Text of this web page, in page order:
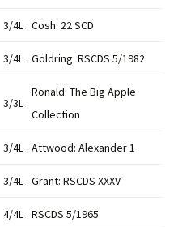
3/4L Cosh: 22 SCD
3/4L Goldring: RSCDS 5/1982
3/3L
Ronald: The Big Apple
Collection
3/4L Attwood: Alexander 1
3/4L Grant: RSCDS XXXV
4/4L RSCDS 5/1965